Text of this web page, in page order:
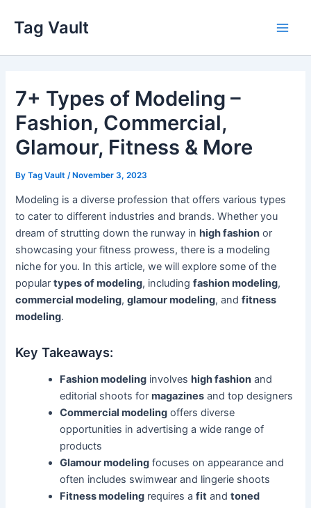
content
Tag Vault
7+ Types of Modeling –
Fashion, Commercial,
Glamour, Fitness & More
ByTag Vault /November 3, 2023
Modeling is a diverse profession that offers various types
to cater to different industries and brands. Whether you
dream of strutting down the runway in high fashion or
showcasing your fitness prowess, there is a modeling
niche for you. In this article, we will explore some of the
populartypes of modeling, includingfashion modeling,
commercial modeling,glamour modeling, andfitness
modeling.
Key Takeaways:
Fashion modeling involveshigh fashion and
editorial shoots formagazines and top designers
Commercial modeling offers diverse
opportunities in advertising a wide range of
products
Glamour modeling focuses on appearance and
often includes swimwear and lingerie shoots
Fitness modeling requires afit andtoned